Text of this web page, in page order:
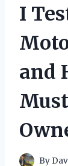
I
and
By